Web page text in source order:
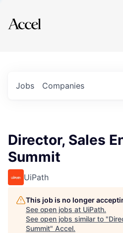
Explore
Jobs Companies
Director, Sales
Summit
UiPath
This job is no longer
See open jobs at UiPath.
See open jobs similar to "
Summit" Accel.